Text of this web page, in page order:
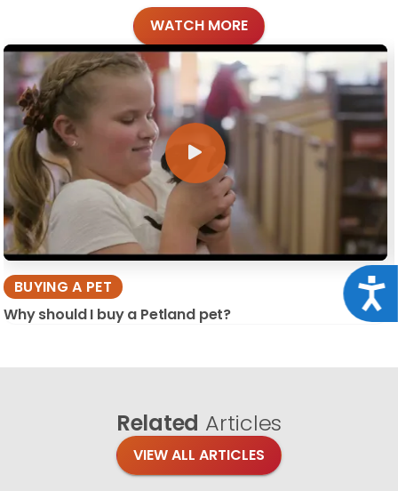
WATCH MORE
BUYING A PET
Why should I buy a Petland pet?
Related Articles
VIEW ALL ARTICLES